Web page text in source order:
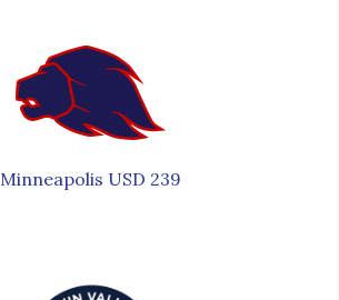
Minneapolis USD 239